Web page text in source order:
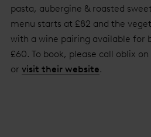
pasta, aubergine & roasted
menu starts at £82 and the
with a wine pairing available for
£60. To book, please call oblix
or visit their website.